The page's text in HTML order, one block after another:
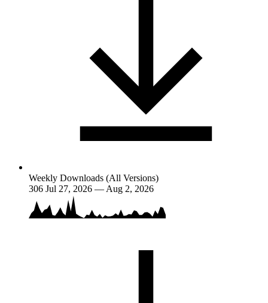
Weekly Downloads (All Versions)
306 Jul 27, 2026 — Aug 2, 2026